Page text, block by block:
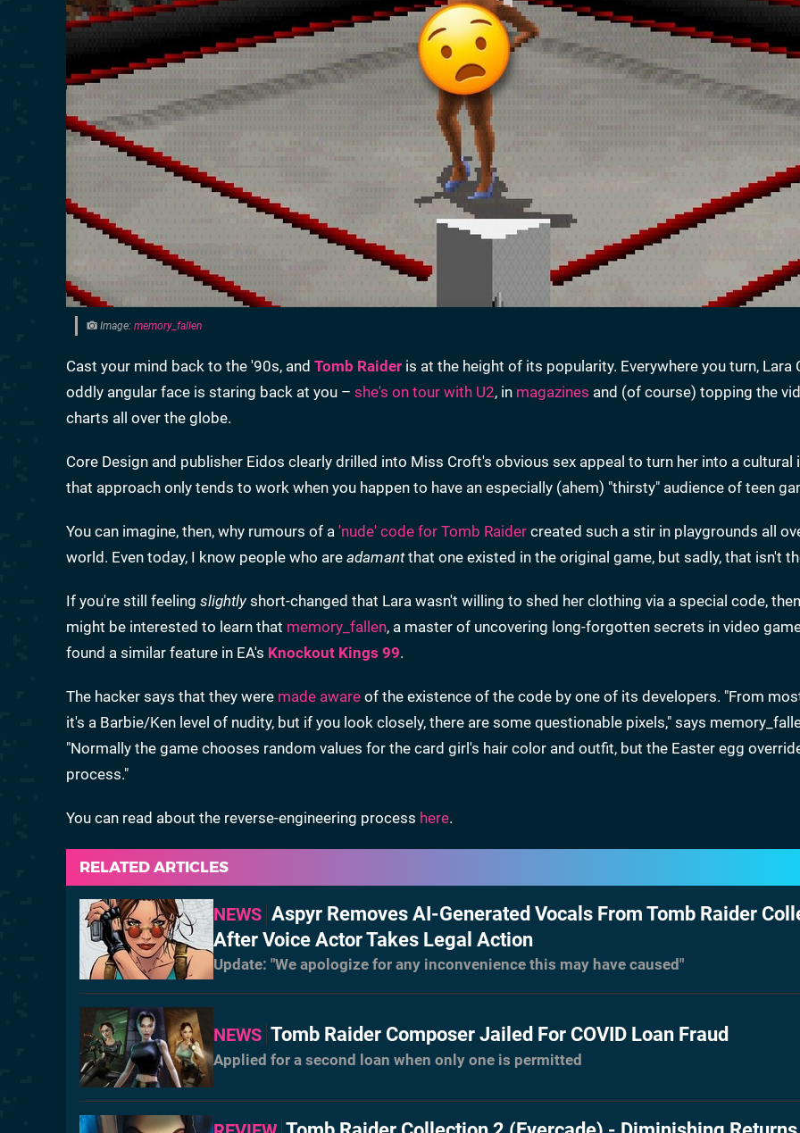
Image: memory_fallen
Cast your mind back to the '90s, and Tomb Raider is at the height of its popularity. Everywhere you turn, Lara
oddly angular face is staring back at you – she's on tour with U2, in magazines and (of course) topping the
charts all over the globe.
Core Design and publisher Eidos clearly drilled into Miss Croft's obvious sex appeal to turn her into a cultural
that approach only tends to work when you happen to have an especially (ahem) "thirsty" audience of teen
You can imagine, then, why rumours of a 'nude' code for Tomb Raider created such a stir in playgrounds all
world. Even today, I know people who are adamantthat one existed in the original game, but sadly, that isn't
If you're still feeling slightlyshort-changed that Lara wasn't willing to shed her clothing via a special code,
might be interested to learn that memory_fallen, a master of uncovering long-forgotten secrets in video
found a similar feature in EA's Knockout Kings 99.
The hacker says that they were made aware of the existence of the code by one of its developers. "From
it's a Barbie/Ken level of nudity, but if you look closely, there are some questionable pixels," says
"Normally the game chooses random values for the card girl's hair color and outfit, but the Easter egg
process."
You can read about the reverse-engineering process here.
RELATED ARTICLES
NEWS Aspyr Removes AI-Generated Vocals From Tomb Raider
After Voice Actor Takes Legal Action
Update: "We apologize for any inconvenience this may have caused"
NEWS Tomb Raider Composer Jailed For COVID Loan Fraud
Applied for a second loan when only one is permitted